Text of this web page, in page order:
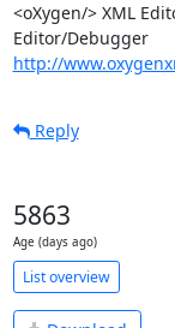
<oXygen/> XML
Editor/Debugger
http://
Reply
5863
Age (days ago)
List overview